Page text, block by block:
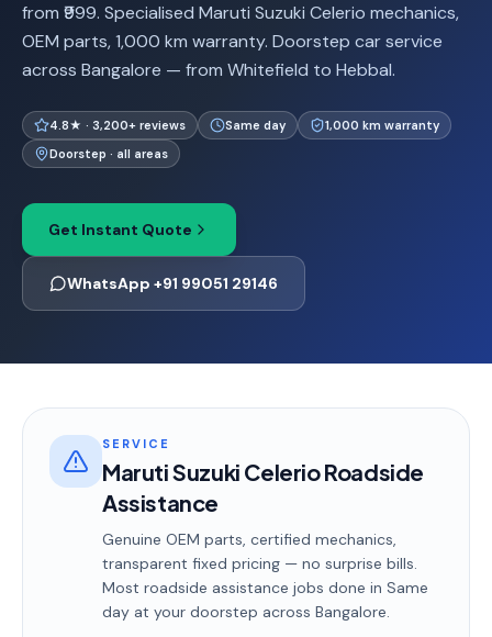
from ₹999. Specialised Maruti Suzuki Celerio mechanics,
OEM parts, 1,000 km warranty. Doorstep car service
across Bangalore — from Whitefield to Hebbal.
4.8★ · 3,200+ reviews Same day
1,000 km warranty
Doorstep · all areas
Get Instant Quote
WhatsApp +91 99051 29146
SERVICE
Maruti Suzuki Celerio Roadside
Assistance
Genuine OEM parts, certified mechanics,
transparent fixed pricing — no surprise bills.
Most roadside assistance jobs done in Same
day at your doorstep across Bangalore.